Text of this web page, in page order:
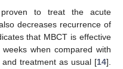
to treat the acute
decreases recurrence of
that MBCT is effective
when compared with
treatment as usual [14].